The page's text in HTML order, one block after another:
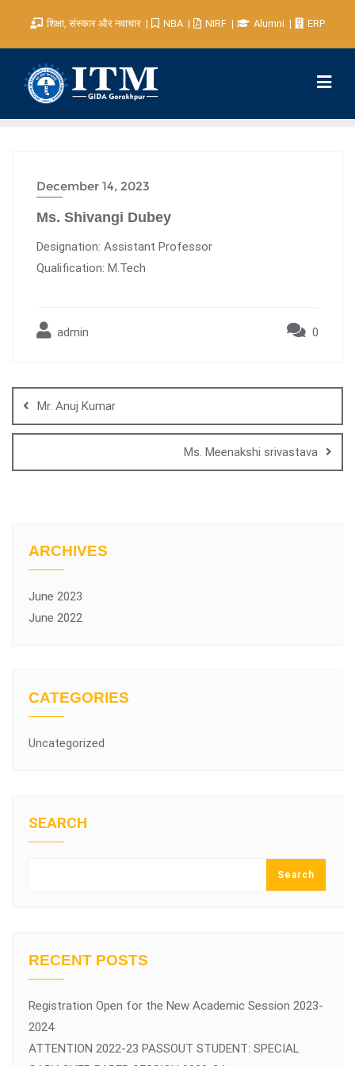
शिक्षा, संस्कार और नवाचार NBA NIRF Alumni ERP
December 14, 2023
Ms. Shivangi Dubey
Designation: Assistant Professor
Qualification: M.Tech
admin 0
Mr. Anuj Kumar
Ms. Meenakshi srivastava
ARCHIVES
June 2023
June 2022
CATEGORIES
Uncategorized
SEARCH
Search
RECENT POSTS
Registration Open for the New Academic Session 2023-
2024
ATTENTION 2022-23 PASSOUT STUDENT: SPECIAL